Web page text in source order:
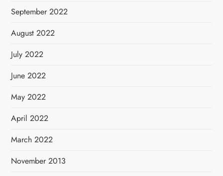
September 2022
August 2022
July 2022
June 2022
May 2022
April 2022
March 2022
November 2013